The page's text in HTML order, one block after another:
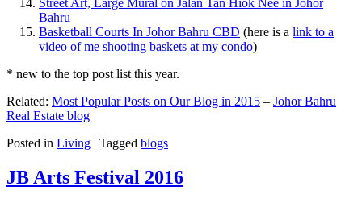
Bahru
Basketball Courts In Johor Bahru CBD (here is a link to a
video of me shooting baskets at my condo)
* new to the top post list this year.
Related: Most Popular Posts on Our Blog in 2015 – Johor Bahru
Real Estate blog
Posted in Living | Tagged blogs
JB Arts Festival 2016